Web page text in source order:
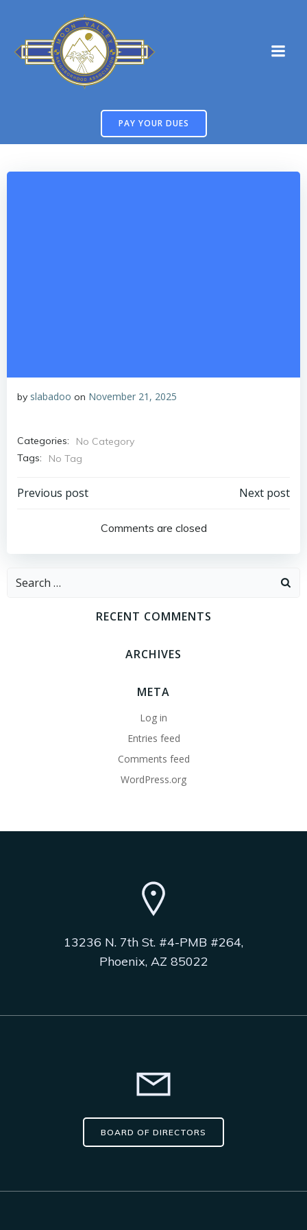
PAY YOUR DUES
by slabadoo on November 21, 2025
Categories:
No Category
Tags:
No Tag
Post
navigation
Previous post
navigation
Next post
Comments are closed
Search
RECENT COMMENTS
ARCHIVES
META
Log in
Entries feed
Comments feed
WordPress.org
13236 N. 7th St. #4-PMB #264,
Phoenix, AZ 85022
BOARD OF DIRECTORS